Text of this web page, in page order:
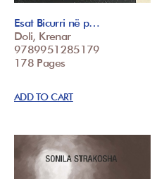
Esat Bicurri në p…
Doli, Krenar
9789951285179
178 Pages
ADD TO CART